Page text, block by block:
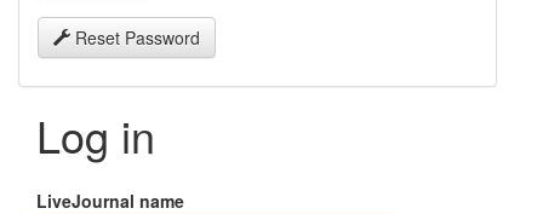
Reset Password
Log in
LiveJournal name